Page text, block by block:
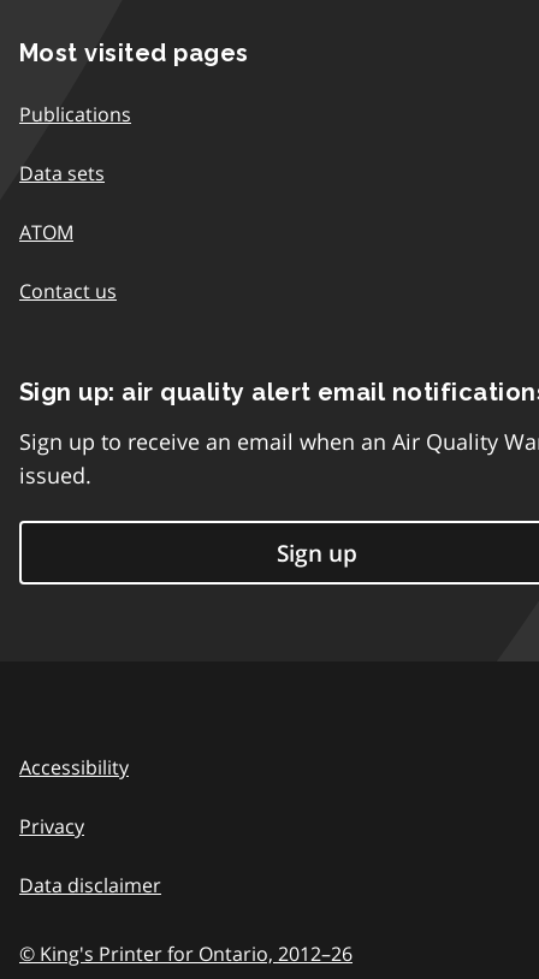
Most visited pages
Publications
Data sets
ATOM
Contact us
Sign up: air quality alert email
Sign up to receive an email when an Air Quality
issued.
Sign up
Accessibility
Privacy
Data disclaimer
© King's Printer for Ontario, 2012–26